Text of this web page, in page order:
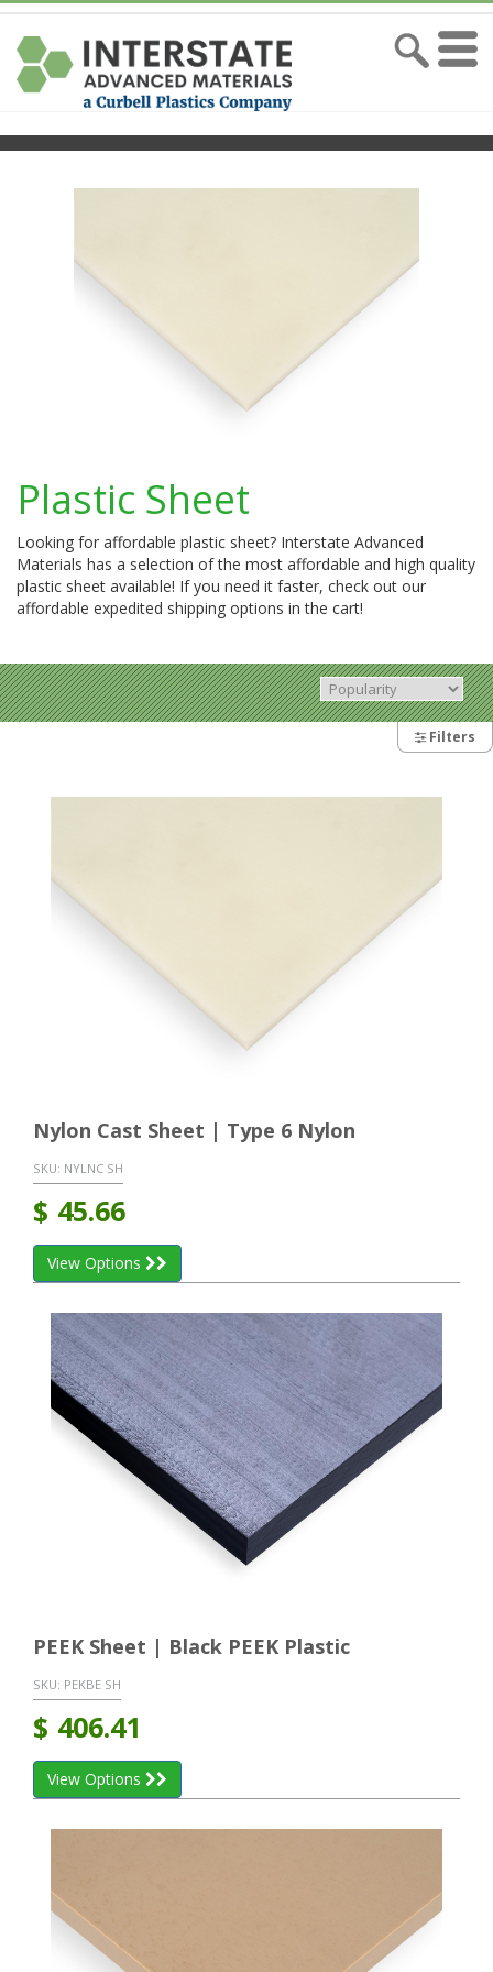
Plastic Sheet
Looking for affordable plastic sheet? Interstate Advanced
Materials has a selection of the most affordable and high quality
plastic sheet available! If you need it faster, check out our
affordable expedited shipping options in the cart!
Filters
Nylon Cast Sheet | Type 6 Nylon
SKU: NYLNC SH
$ 45.66
View Options
PEEK Sheet | Black PEEK Plastic
SKU: PEKBE SH
$ 406.41
View Options